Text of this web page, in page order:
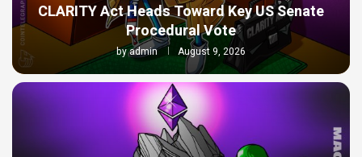
CLARITY Act Heads Toward Key US Senate
Procedural Vote
byadmin August 9, 2026